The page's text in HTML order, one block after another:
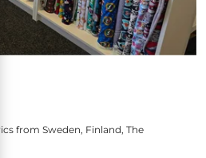
from Sweden, Finland, The